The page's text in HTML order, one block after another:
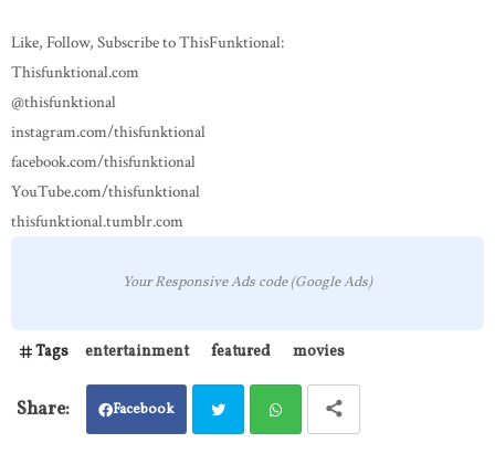
Like, Follow, Subscribe to ThisFunktional:
Thisfunktional.com
@thisfunktional
instagram.com/thisfunktional
facebook.com/thisfunktional
YouTube.com/thisfunktional
thisfunktional.tumblr.com
Your Responsive Ads code (Google Ads)
Tags entertainment featured movies
Facebook